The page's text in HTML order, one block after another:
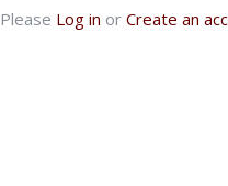
Please Log in or Create an